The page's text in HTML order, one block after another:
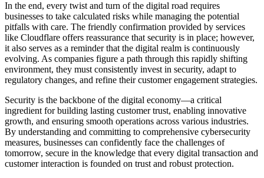
In the end, every twist and turn of the digital road requires
businesses to take calculated risks while managing the potential
pitfalls with care. The friendly confirmation provided by services
like Cloudflare offers reassurance that security is in place; however,
it also serves as a reminder that the digital realm is continuously
evolving. As companies figure a path through this rapidly shifting
environment, they must consistently invest in security, adapt to
regulatory changes, and refine their customer engagement strategies.
Security is the backbone of the digital economy—a critical
ingredient for building lasting customer trust, enabling innovative
growth, and ensuring smooth operations across various industries.
By understanding and committing to comprehensive cybersecurity
measures, businesses can confidently face the challenges of
tomorrow, secure in the knowledge that every digital transaction and
customer interaction is founded on trust and robust protection.